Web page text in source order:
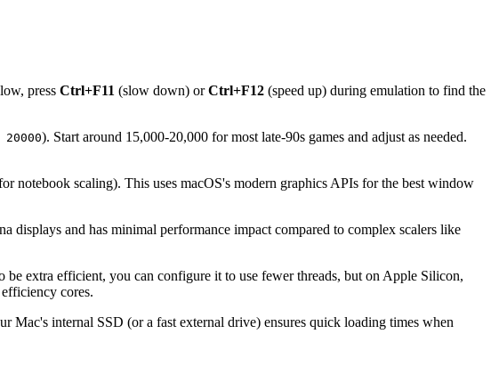
press Ctrl+F11 (slow down) orCtrl+F12 (speed up) during emulation to find the
). Start around 15,000-20,000 for most late-90s games and adjust as needed.
notebook scaling). This uses macOS's modern graphics APIs for the best window
displays and has minimal performance impact compared to complex scalers like
extra efficient, you can configure it to use fewer threads, but on Apple Silicon,
cores.
internal SSD (or a fast external drive) ensures quick loading times when